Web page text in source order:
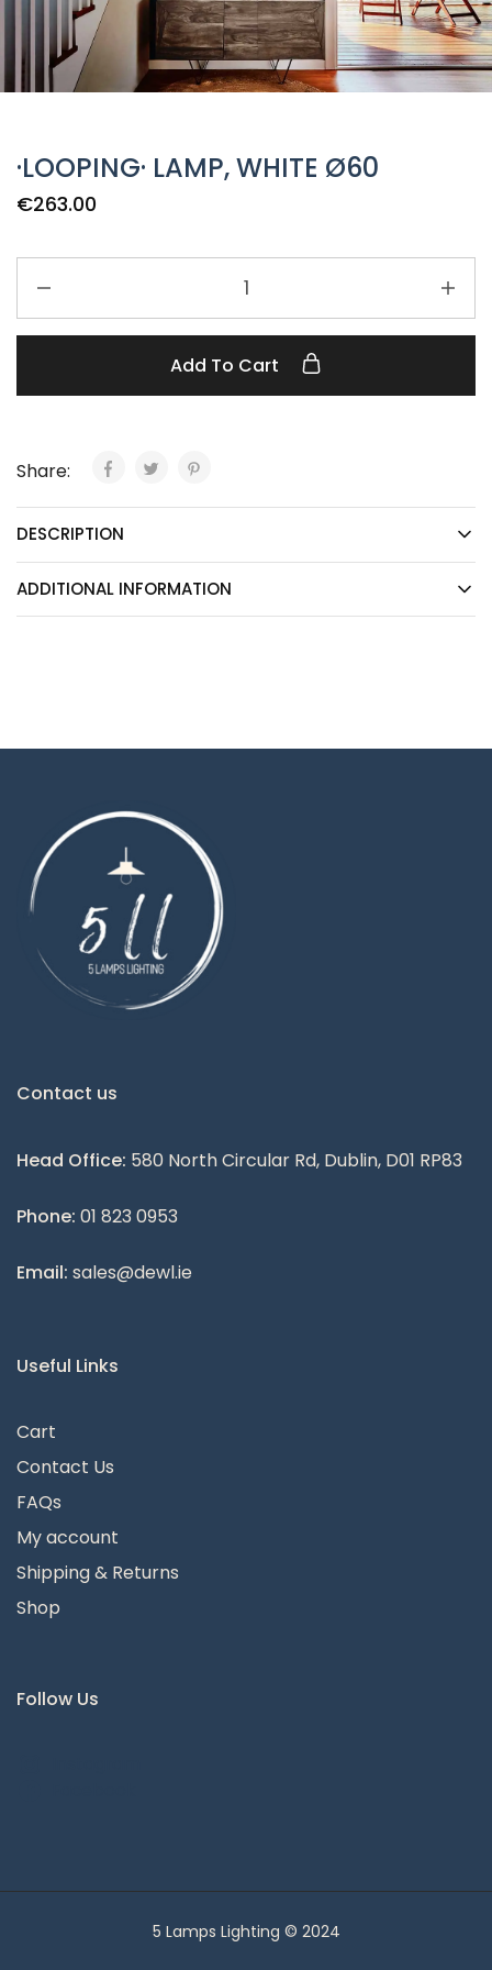
·LOOPING· LAMP, WHITE Ø60
€263.00
Add To Cart
Share:
DESCRIPTION
ADDITIONAL INFORMATION
Contact us
Head Office: 580 North Circular Rd, Dublin, D01 RP83
Phone: 01 823 0953
Email: sales@dewl.ie
Useful Links
Cart
Contact Us
FAQs
My account
Shipping & Returns
Shop
Follow Us
5 Lamps Lighting © 2024